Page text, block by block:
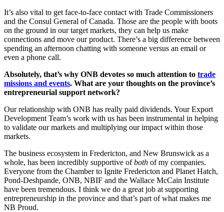
It’s also vital to get face-to-face contact with Trade Commissioners
and the Consul General of Canada. Those are the people with boots
on the ground in our target markets, they can help us make
connections and move our product. There’s a big difference between
spending an afternoon chatting with someone versus an email or
even a phone call.
Absolutely, that’s why ONB devotes so much attention to trade
missions and events. What are your thoughts on the province’s
entrepreneurial support network?
Our relationship with ONB has really paid dividends. Your Export
Development Team’s work with us has been instrumental in helping
to validate our markets and multiplying our impact within those
markets.
The business ecosystem in Fredericton, and New Brunswick as a
whole, has been incredibly supportive ofboth of my companies.
Everyone from the Chamber to Ignite Fredericton and Planet Hatch,
Pond-Deshpande, ONB, NBIF and the Wallace McCain Institute
have been tremendous. I think we do a great job at supporting
entrepreneurship in the province and that’s part of what makes me
NB Proud.